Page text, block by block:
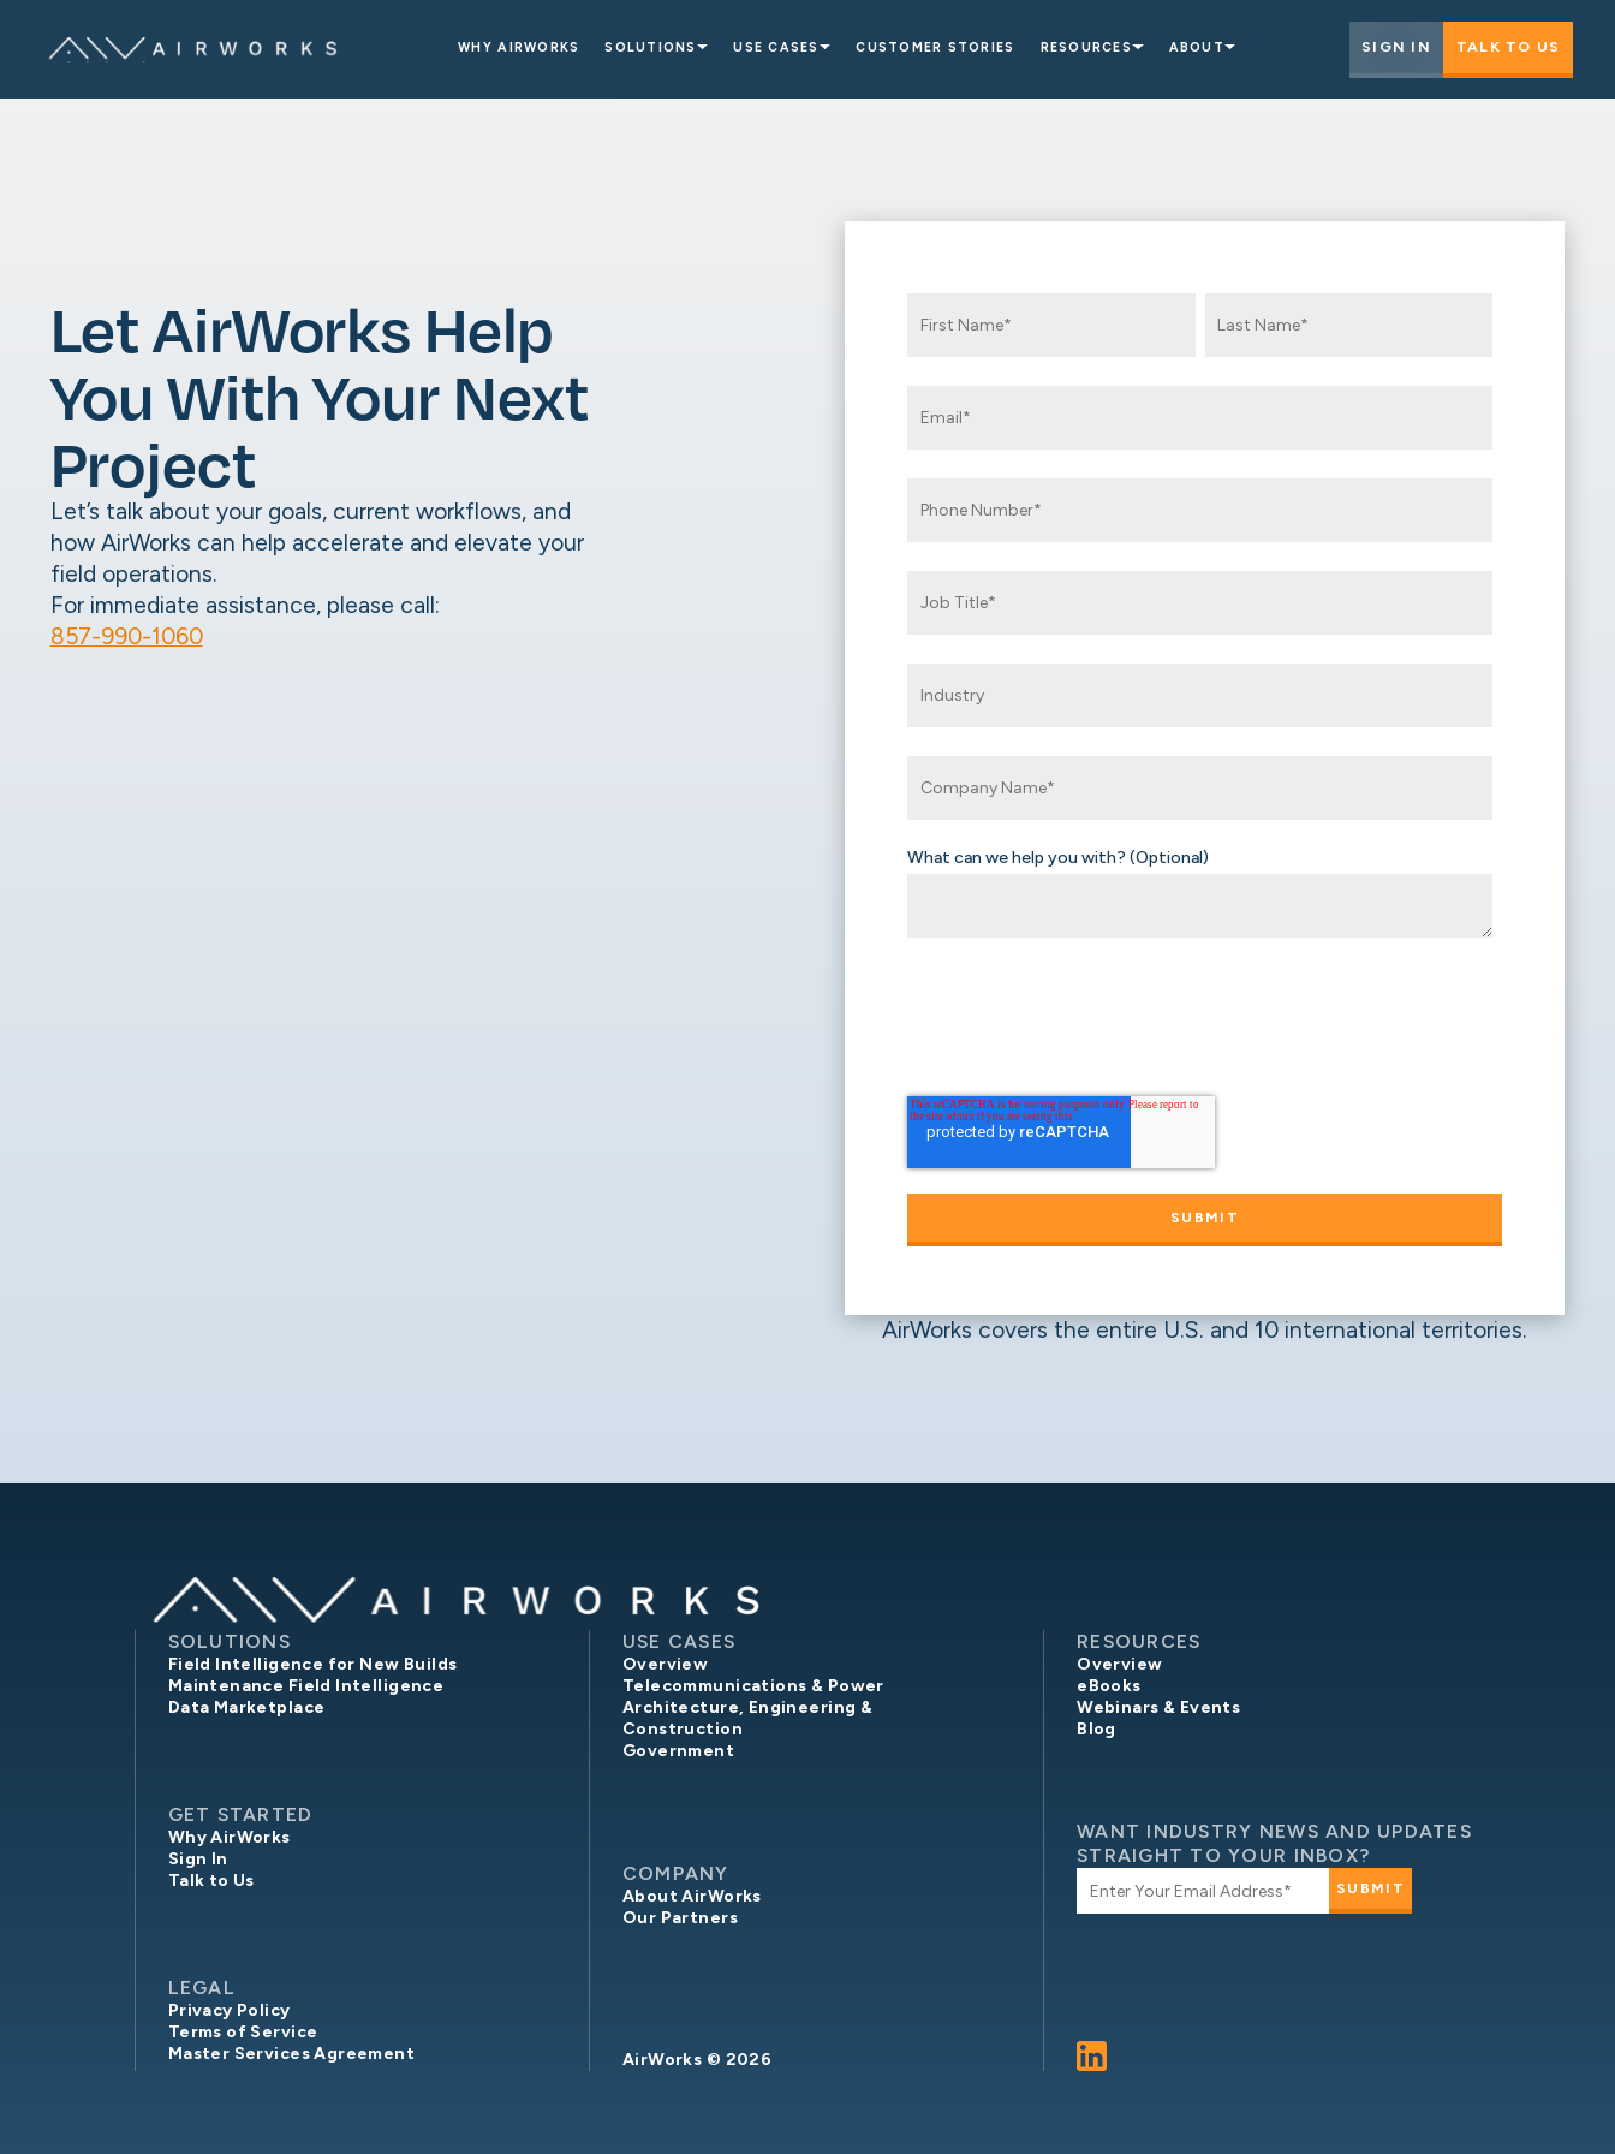
WHY AIRWORKS SOLUTIONS USE CASES CUSTOMER STORIES RESOURCES ABOUT SIGN IN TALK TO US
Let AirWorks Help
You With Your Next
Project
Let’s talk about your goals, current workflows, and
how AirWorks can help accelerate and elevate your
field operations.
For immediate assistance, please call:
857-990-1060
What can we help you with? (Optional)
AirWorks covers the entire U.S. and 10 international territories.
SOLUTIONS
Field Intelligence for New Builds
Maintenance Field Intelligence
Data Marketplace
GET STARTED
Why AirWorks
Sign In
Talk to Us
LEGAL
Privacy Policy
Terms of Service
Master Services Agreement
USE CASES
Overview
Telecommunications & Power
Architecture, Engineering &
Construction
Government
COMPANY
About AirWorks
Our Partners
AirWorks © 2026
RESOURCES
Overview
eBooks
Webinars & Events
Blog
WANT INDUSTRY NEWS AND UPDATES
STRAIGHT TO YOUR INBOX?